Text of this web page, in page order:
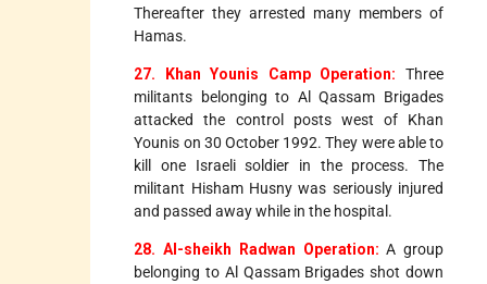
Thereafter they arrested many members of
Hamas.
27. Khan Younis Camp Operation: Three
militants belonging to Al Qassam Brigades
attacked the control posts west of Khan
Younis on 30 October 1992. They were able to
kill one Israeli soldier in the process. The
militant Hisham Husny was seriously injured
and passed away while in the hospital.
28. Al-sheikh Radwan Operation: A group
belonging to Al Qassam Brigades shot down